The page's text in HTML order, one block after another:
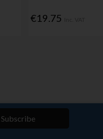
€19.75
Subscribe